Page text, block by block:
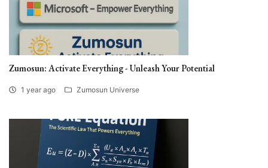
Zumosun: Activate Everything - Unleash Your Potential
1 year ago Zumosun Universe